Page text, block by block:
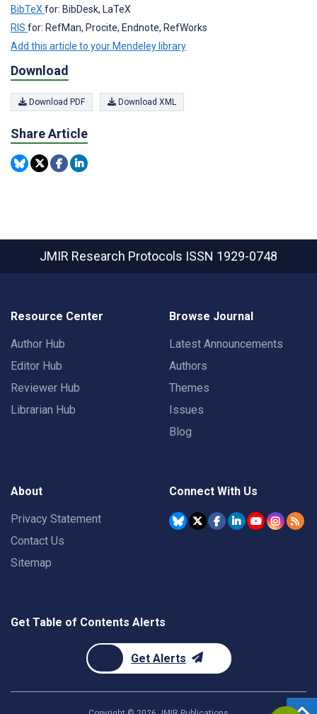
BibTeX for: BibDesk, LaTeX
RIS for: RefMan, Procite, Endnote, RefWorks
Add this article to your Mendeley library
Download
Download PDF Download XML
Share Article
JMIR Research Protocols ISSN 1929-0748
Resource Center
Author Hub
Editor Hub
Reviewer Hub
Librarian Hub
Browse Journal
Latest Announcements
Authors
Themes
Issues
Blog
About
Privacy Statement
Contact Us
Sitemap
Connect With Us
Get Table of Contents Alerts
Get Alerts